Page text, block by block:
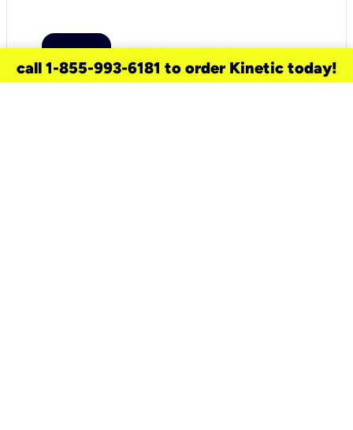
call 1-855-993-6181 to order Kinetic today!